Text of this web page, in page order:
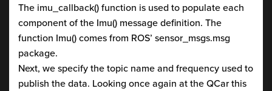
The imu_callback() function is used to populate each
component of the Imu() message definition. The
function Imu() comes from ROS’ sensor_msgs.msg
package.
Next, we specify the topic name and frequency used to
publish the data. Looking once again at the QCar this